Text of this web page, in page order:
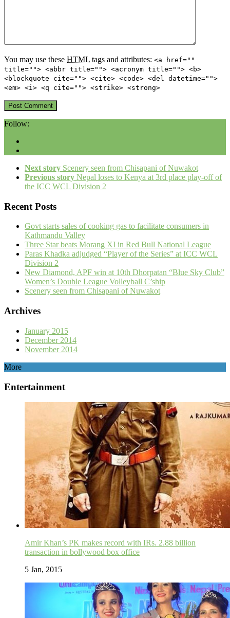
You may use these HTML tags and attributes: <a href=""
title=""> <abbr title=""> <acronym title=""> <b>
<blockquote cite=""> <cite> <code> <del datetime="">
<em> <i> <q cite=""> <strike> <strong>
Follow:
Next story Scenery seen from Chisapani of Nuwakot
Previous story Nepal loses to Kenya at 3rd place play-off of
the ICC WCL Division 2
Recent Posts
Govt starts sales of cooking gas to facilitate consumers in
Kathmandu Valley
Three Star beats Morang XI in Red Bull National League
Paras Khadka adjudged “Player of the Series” at ICC WCL
Division 2
New Diamond, APF win at 10th Dhorpatan “Blue Sky Club”
Women’s Double League Volleyball C’ship
Scenery seen from Chisapani of Nuwakot
Archives
January 2015
December 2014
November 2014
More
Entertainment
Amir Khan’s PK makes record with IRs. 2.88 billion
transaction in bollywood box office
5 Jan, 2015